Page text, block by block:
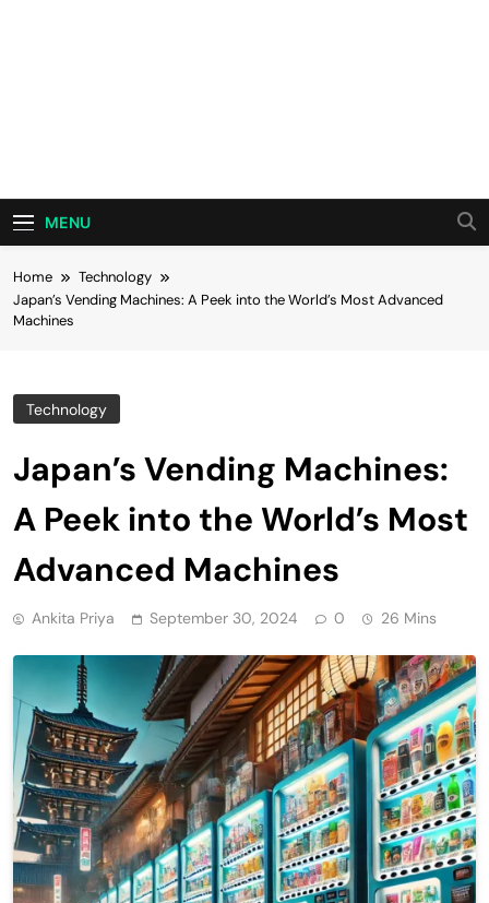
MENU
Home
Technology
Japan’s Vending Machines: A Peek into the World’s Most Advanced
Machines
Technology
Japan’s Vending Machines:
A Peek into the World’s Most
Advanced Machines
Ankita Priya September 30, 2024 0 26 Mins